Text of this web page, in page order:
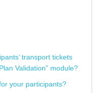
transport tickets
Validation” module?
your participants?